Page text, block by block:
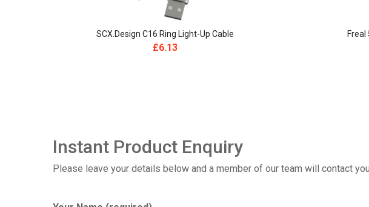
SCX.design C16 Ring Light-Up Cable
£6.13
Freal
Instant Product Enquiry
Please leave your details below and a member of our team will contact